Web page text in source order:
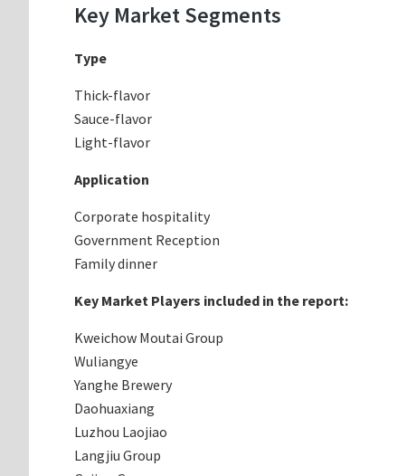
Key Market Segments
Type
Thick-flavor
Sauce-flavor
Light-flavor
Application
Corporate hospitality
Government Reception
Family dinner
Key Market Players included in the report:
Kweichow Moutai Group
Wuliangye
Yanghe Brewery
Daohuaxiang
Luzhou Laojiao
Langjiu Group